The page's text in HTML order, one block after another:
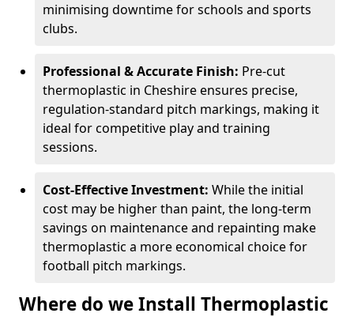
minimising downtime for schools and sports
clubs.
Professional & Accurate Finish: Pre-cut
thermoplastic in Cheshire ensures precise,
regulation-standard pitch markings, making it
ideal for competitive play and training
sessions.
Cost-Effective Investment: While the initial
cost may be higher than paint, the long-term
savings on maintenance and repainting make
thermoplastic a more economical choice for
football pitch markings.
Where do we Install Thermoplastic